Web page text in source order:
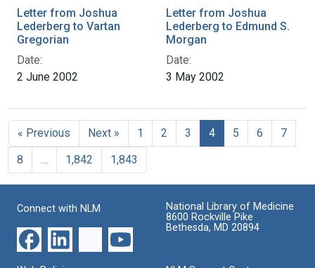
Letter from Joshua
Lederberg to Vartan
Gregorian
Date:
2 June 2002
Letter from Joshua
Lederberg to Edmund S.
Morgan
Date:
3 May 2002
« Previous Next » 1 2 3 4 5 6
7
8
1,842 1,843
Connect with NLM
National Library of Medicine
8600 Rockville Pike
Bethesda, MD 20894